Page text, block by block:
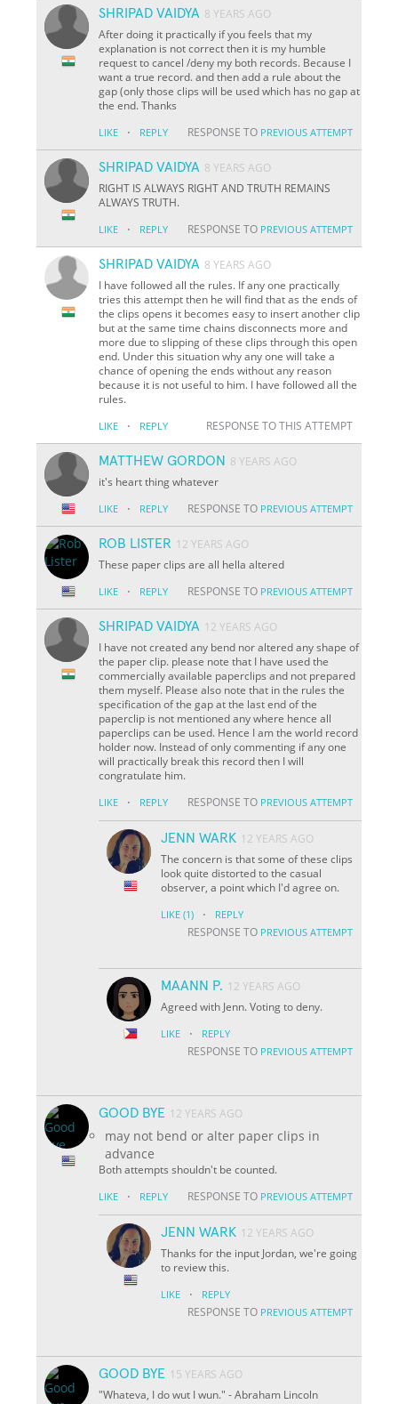
SHRIPAD VAIDYA 8 YEARS AGO
After doing it practically if you feels that my
explanation is not correct then it is my humble
request to cancel /deny my both records. Because I
want a true record. and then add a rule about the
gap (only those clips will be used which has no gap at
the end. Thanks
LIKE · REPLY RESPONSE TO PREVIOUS ATTEMPT
SHRIPAD VAIDYA 8 YEARS AGO
RIGHT IS ALWAYS RIGHT AND TRUTH REMAINS
ALWAYS TRUTH.
LIKE · REPLY RESPONSE TO PREVIOUS ATTEMPT
SHRIPAD VAIDYA 8 YEARS AGO
I have followed all the rules. If any one practically
tries this attempt then he will find that as the ends of
the clips opens it becomes easy to insert another clip
but at the same time chains disconnects more and
more due to slipping of these clips through this open
end. Under this situation why any one will take a
chance of opening the ends without any reason
because it is not useful to him. I have followed all the
rules.
LIKE · REPLY RESPONSE TO THIS ATTEMPT
MATTHEW GORDON 8 YEARS AGO
it's heart thing whatever
LIKE · REPLY RESPONSE TO PREVIOUS ATTEMPT
ROB LISTER 12 YEARS AGO
These paper clips are all hella altered
LIKE · REPLY RESPONSE TO PREVIOUS ATTEMPT
SHRIPAD VAIDYA 12 YEARS AGO
I have not created any bend nor altered any shape of
the paper clip. please note that I have used the
commercially available paperclips and not prepared
them myself. Please also note that in the rules the
specification of the gap at the last end of the
paperclip is not mentioned any where hence all
paperclips can be used. Hence I am the world record
holder now. Instead of only commenting if any one
will practically break this record then I will
congratulate him.
LIKE · REPLY RESPONSE TO PREVIOUS ATTEMPT
JENN WARK 12 YEARS AGO
The concern is that some of these clips
look quite distorted to the casual
observer, a point which I'd agree on.
LIKE (1) · REPLY
RESPONSE TO PREVIOUS ATTEMPT
MAANN P. 12 YEARS AGO
Agreed with Jenn. Voting to deny.
LIKE · REPLY
RESPONSE TO PREVIOUS ATTEMPT
GOOD BYE 12 YEARS AGO
may not bend or alter paper clips in
advance
Both attempts shouldn't be counted.
LIKE · REPLY RESPONSE TO PREVIOUS ATTEMPT
JENN WARK 12 YEARS AGO
Thanks for the input Jordan, we're going
to review this.
LIKE · REPLY
RESPONSE TO PREVIOUS ATTEMPT
GOOD BYE 15 YEARS AGO
"Whateva, I do wut I wun." - Abraham Lincoln